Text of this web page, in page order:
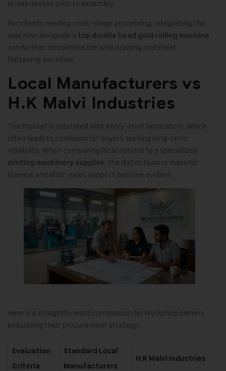
stress-tested prior to assembly.
For clients needing multi-stage processing, integrating this
machine alongside a top double head gold rolling machine
can further streamline the wire drawing and sheet
flattening workflow.
Local Manufacturers vs
H.K Malvi Industries
The market is saturated with entry-level fabricators, which
often leads to confusion for buyers seeking long-term
reliability. When comparing local options to a specialized
minting machinery supplier , the distinctions in material
science and after-sales support become evident.
Here is a straightforward comparison for workshop owners
evaluating their procurement strategy:
Evaluation
Criteria
Standard Local
Manufacturers
H.K Malvi Industries